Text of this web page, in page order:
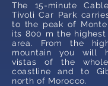
The 15-minute
Tivoli Car Park
to the peak of
its 800 m the
area. From the
mountain you will
vistas of the
coastline and to
north of Morocco.